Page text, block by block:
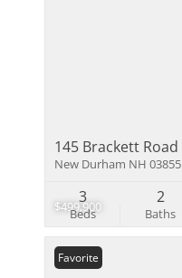
$499,900
145 Brackett Road
New Durham NH 03855
Beds
3
Baths
2
Favorite